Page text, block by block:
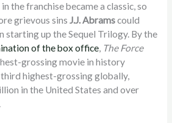
the franchise became a classic, so
grievous sins J.J. Abramscould
starting up the Sequel Trilogy. By the
of the box office, The Force
grossing movie in history
highest-grossing globally,
in the United States and over